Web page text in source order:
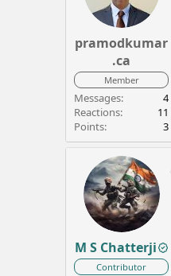
pramodkumar
.ca
Member
Messages
4
Reactions
11
Points
3
M S Chatterji
Contributor